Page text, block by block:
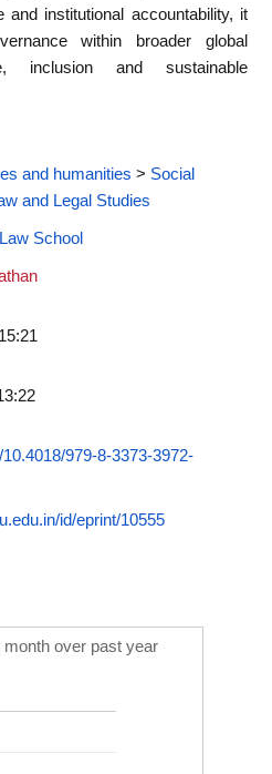
and institutional accountability, it
within broader global
inclusion and sustainable
and humanities > Social
and Legal Studies
School
979-8-3373-3972-
id/eprint/10555
month over past year